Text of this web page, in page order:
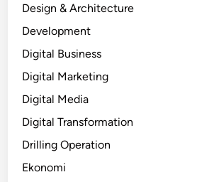
Design & Architecture
Development
Digital Business
Digital Marketing
Digital Media
Digital Transformation
Drilling Operation
Ekonomi